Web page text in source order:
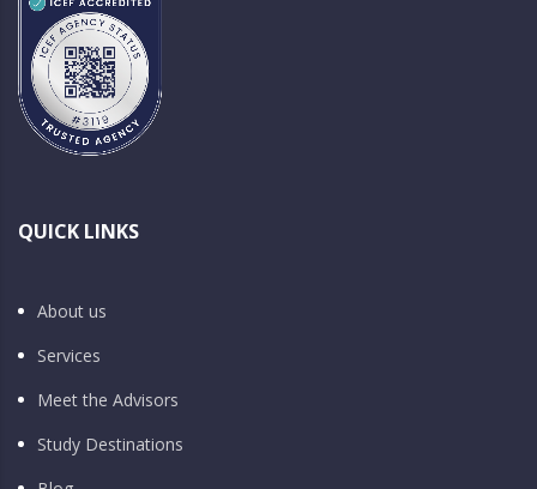
QUICK LINKS
About us
Services
Meet the Advisors
Study Destinations